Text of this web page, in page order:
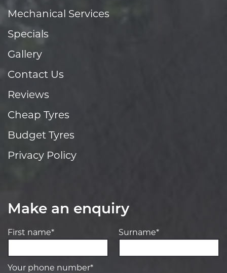
Mechanical Services
Specials
Gallery
Contact Us
Reviews
Cheap Tyres
Budget Tyres
Privacy Policy
Make an enquiry
First name* Surname*
Your phone number*